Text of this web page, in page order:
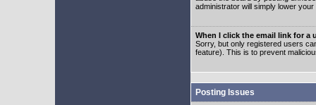
administrator will simply lower
When I click the email link for a
Sorry, but only registered users
feature). This is to prevent
Posting Issues